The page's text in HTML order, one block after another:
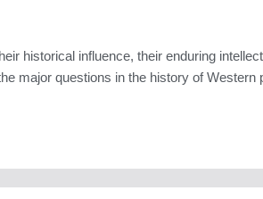
historical influence, their enduring
major questions in the history of Western